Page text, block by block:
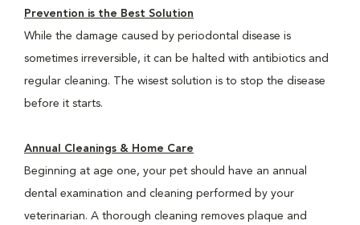
Prevention is the Best Solution
While the damage caused by periodontal disease is
sometimes irreversible, it can be halted with antibiotics and
regular cleaning. The wisest solution is to stop the disease
before it starts.
Annual Cleanings & Home Care
Beginning at age one, your pet should have an annual
dental examination and cleaning performed by your
veterinarian. A thorough cleaning removes plaque and